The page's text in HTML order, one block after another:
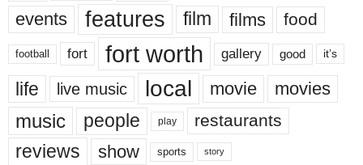
events features film films food
football fort fort worth gallery good it’s
life live music local movie movies
music people play restaurants
reviews show sports story